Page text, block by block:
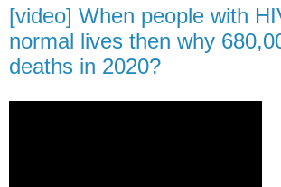
[video] When people with
normal lives then why
deaths in 2020?